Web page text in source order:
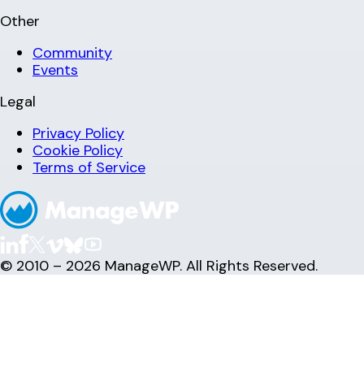
Other
Community
Events
Legal
Privacy Policy
Cookie Policy
Terms of Service
© 2010 – 2026 ManageWP. All Rights Reserved.